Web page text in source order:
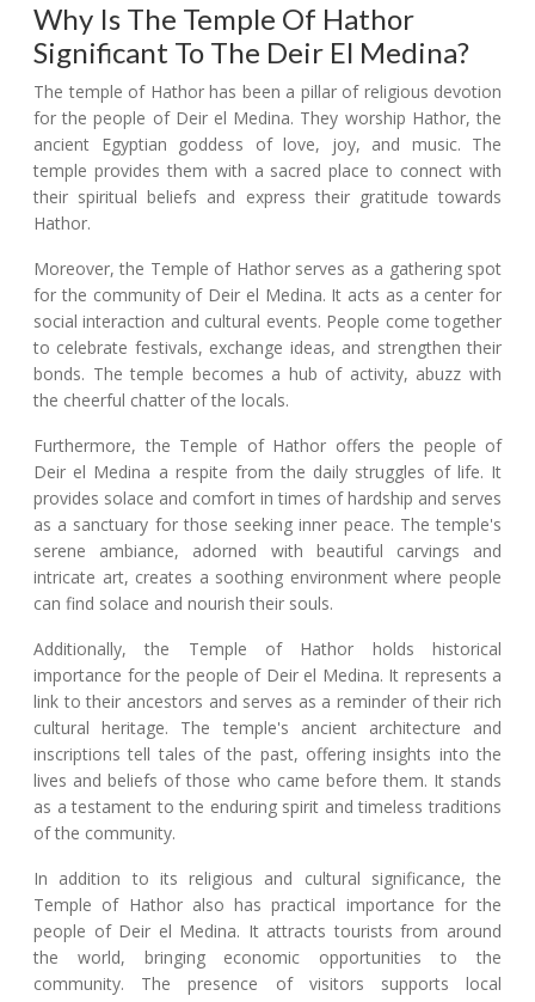
Why Is The Temple Of Hathor
Significant To The Deir El Medina?
The temple of Hathor has been a pillar of religious devotion
for the people of Deir el Medina. They worship Hathor, the
ancient Egyptian goddess of love, joy, and music. The
temple provides them with a sacred place to connect with
their spiritual beliefs and express their gratitude towards
Hathor.
Moreover, the Temple of Hathor serves as a gathering spot
for the community of Deir el Medina. It acts as a center for
social interaction and cultural events. People come together
to celebrate festivals, exchange ideas, and strengthen their
bonds. The temple becomes a hub of activity, abuzz with
the cheerful chatter of the locals.
Furthermore, the Temple of Hathor offers the people of
Deir el Medina a respite from the daily struggles of life. It
provides solace and comfort in times of hardship and serves
as a sanctuary for those seeking inner peace. The temple's
serene ambiance, adorned with beautiful carvings and
intricate art, creates a soothing environment where people
can find solace and nourish their souls.
Additionally, the Temple of Hathor holds historical
importance for the people of Deir el Medina. It represents a
link to their ancestors and serves as a reminder of their rich
cultural heritage. The temple's ancient architecture and
inscriptions tell tales of the past, offering insights into the
lives and beliefs of those who came before them. It stands
as a testament to the enduring spirit and timeless traditions
of the community.
In addition to its religious and cultural significance, the
Temple of Hathor also has practical importance for the
people of Deir el Medina. It attracts tourists from around
the world, bringing economic opportunities to the
community. The presence of visitors supports local